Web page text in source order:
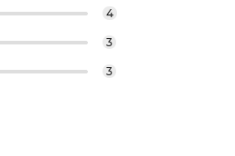
4
3
3